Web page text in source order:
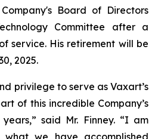
Board of Directors
Committee after a
service. His retirement will be
2025.
privilege to serve as Vaxart’s
of this incredible Company’s
said Mr. Finney. “I am
we have accomplished